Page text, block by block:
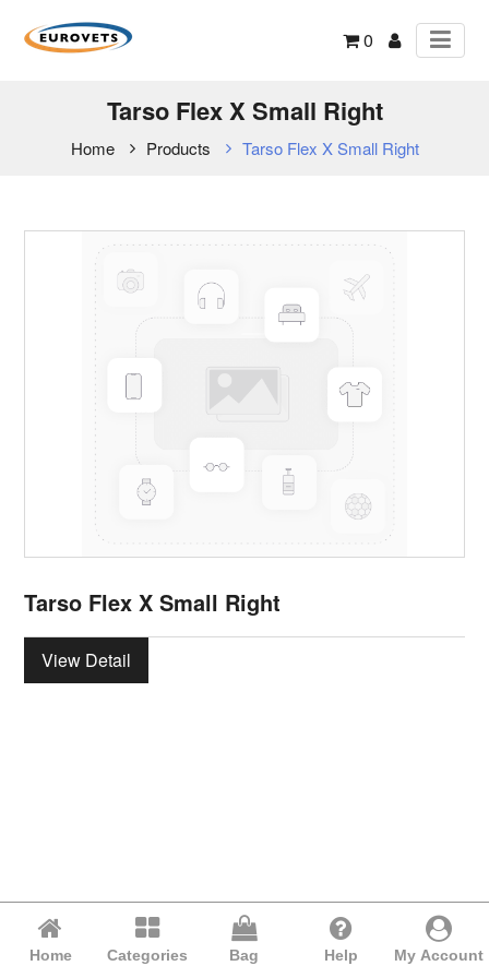
0
Tarso Flex X Small Right
Home Products Tarso Flex X Small Right
Tarso Flex X Small Right
View Detail
Home Categories Bag Help My Account